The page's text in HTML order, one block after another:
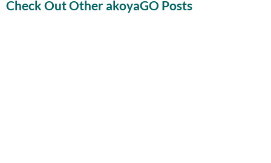
Check Out Other akoyaGO Posts